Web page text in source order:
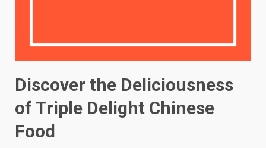
Discover the Deliciousness
of Triple Delight Chinese
Food